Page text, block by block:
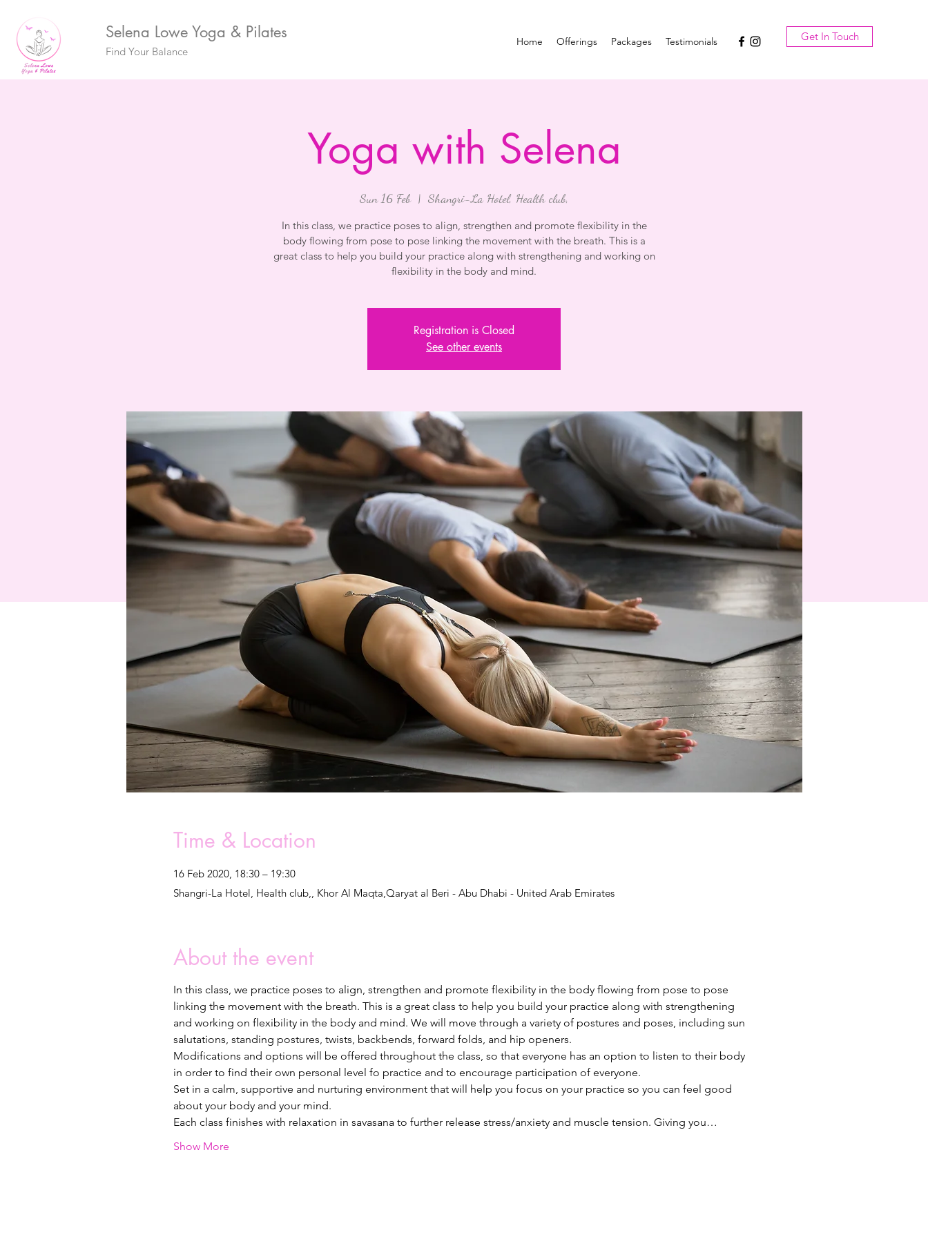
Selena Lowe Yoga & Pilates
Find Your Balance
Home Offerings Packages Testimonials Get In Touch
Yoga with Selena
Sun 16 Feb
  |
Shangri-La Hotel, Health club,
In this class, we practice poses to align, strengthen and promote flexibility in the
body flowing from pose to pose linking the movement with the breath. This is a
great class to help you build your practice along with strengthening and working on
flexibility in the body and mind.
Registration is Closed
See other events
Time & Location
16 Feb 2020, 18:30 – 19:30
Shangri-La Hotel, Health club,, Khor Al Maqta,Qaryat al Beri - Abu Dhabi - United Arab Emirates
About the event
In this class, we practice poses to align, strengthen and promote flexibility in the body flowing from pose to pose
linking the movement with the breath. This is a great class to help you build your practice along with strengthening
and working on flexibility in the body and mind. We will move through a variety of postures and poses, including sun
salutations, standing postures, twists, backbends, forward folds, and hip openers.
Modifications and options will be offered throughout the class, so that everyone has an option to listen to their body
in order to find their own personal level fo practice and to encourage participation of everyone.
Set in a calm, supportive and nurturing environment that will help you focus on your practice so you can feel good
about your body and your mind.
Each class finishes with relaxation in savasana to further release stress/anxiety and muscle tension. Giving you…
Show More